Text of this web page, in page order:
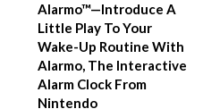
Alarmo™—Introduce A
Little Play To Your
Wake-Up Routine With
Alarmo, The Interactive
Alarm Clock From
Nintendo